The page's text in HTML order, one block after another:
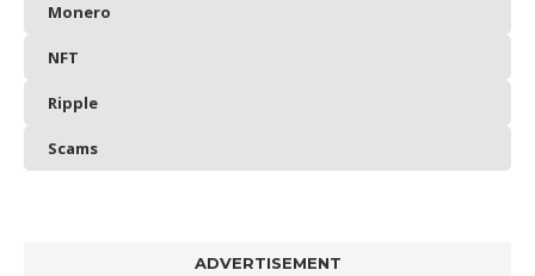
Monero
NFT
Ripple
Scams
ADVERTISEMENT